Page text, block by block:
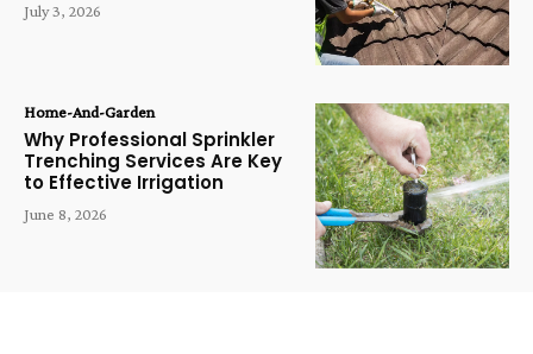
July 3, 2026
Home-And-Garden
Why Professional Sprinkler
Trenching Services Are Key
to Effective Irrigation
June 8, 2026